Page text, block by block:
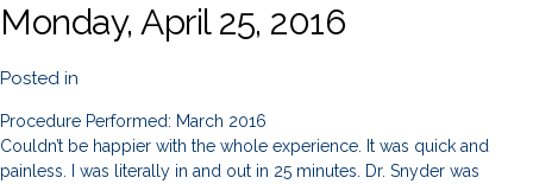
Monday, April 25, 2016
Posted in
Procedure Performed: March 2016
Couldn’t be happier with the whole experience. It was quick and
painless. I was literally in and out in 25 minutes. Dr. Snyder was